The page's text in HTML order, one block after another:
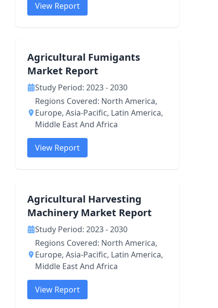
View Report
Agricultural Fumigants
Market Report
Study Period: 2023 - 2030
Regions Covered: North America,
Europe, Asia-Pacific, Latin America,
Middle East And Africa
View Report
Agricultural Harvesting
Machinery Market Report
Study Period: 2023 - 2030
Regions Covered: North America,
Europe, Asia-Pacific, Latin America,
Middle East And Africa
View Report